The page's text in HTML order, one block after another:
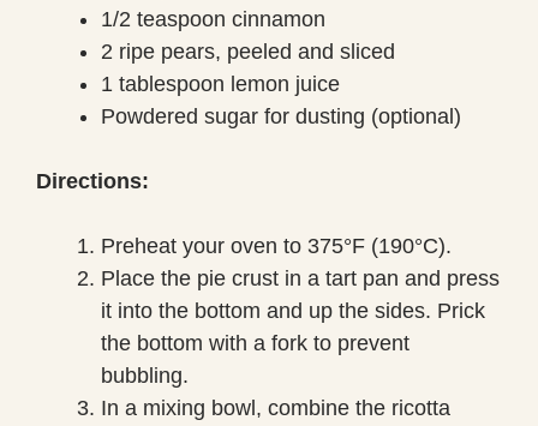
1/2 teaspoon cinnamon
2 ripe pears, peeled and sliced
1 tablespoon lemon juice
Powdered sugar for dusting (optional)
Directions:
Preheat your oven to 375°F (190°C).
Place the pie crust in a tart pan and press
it into the bottom and up the sides. Prick
the bottom with a fork to prevent
bubbling.
In a mixing bowl, combine the ricotta